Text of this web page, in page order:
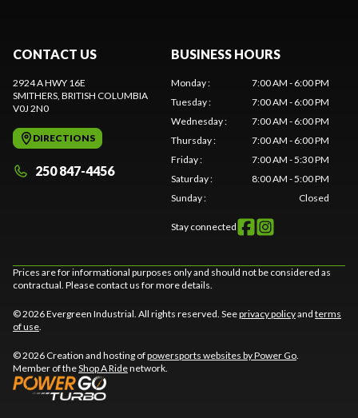
CONTACT US
2924 A HWY 16E
SMITHERS , BRITISH COLUMBIA
V0J 2N0
DIRECTIONS
250 847-4456
BUSINESS HOURS
Monday:
7:00 AM - 6:00 PM
Tuesday:
7:00 AM - 6:00 PM
Wednesday:
7:00 AM - 6:00 PM
Thursday:
7:00 AM - 6:00 PM
Friday:
7:00 AM - 5:30 PM
Saturday:
8:00 AM - 5:00 PM
Sunday: Closed
Stay connected
Prices are for informational purposes only and should not be considered as
contractual. Please contact us for more details.
© 2026 Evergreen Industrial. All rights reserved. Seeprivacy policyand terms
of use
© 2026 Creation and hosting ofpowersports websites by Power Go
Member of theShop A Ridenetwork.